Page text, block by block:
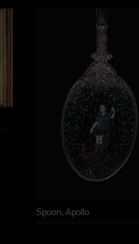
Spoon, Apollo